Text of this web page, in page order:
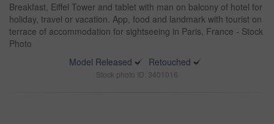
Breakfast, Eiffel Tower and tablet with man on balcony of hotel for
holiday, travel or vacation. App, food and landmark with tourist on
terrace of accommodation for sightseeing in Paris, France - Stock
Photo
Model Released
Retouched
Stock photo ID: 3401016